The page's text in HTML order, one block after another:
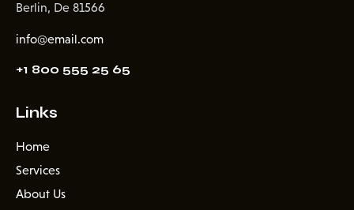
Berlin, De 81566
info@email.com
+1 800 555 25 65
Links
Home
Services
About Us